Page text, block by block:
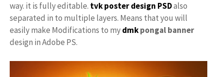
way. it is fully editable. tvkposterdesign PSDalso
separated in to multiple layers. Means that you will
easily make Modifications to mydmkpongal banner
design in Adobe PS.